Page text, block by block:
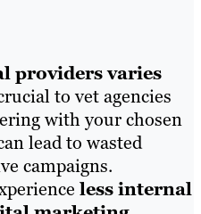
providers varies
to vet agencies
with your chosen
lead to wasted
campaigns.
less internal